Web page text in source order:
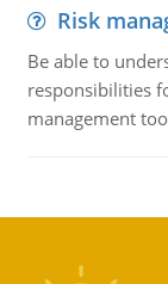
Risk
Be able to
responsibilities
management